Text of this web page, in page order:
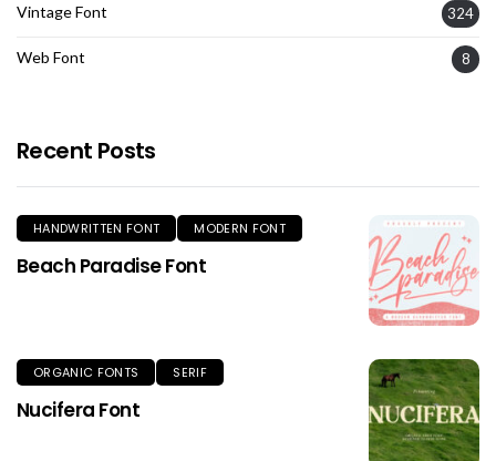
Vintage Font 324
Web Font 8
Recent Posts
HANDWRITTEN FONT MODERN FONT
Beach Paradise Font
ORGANIC FONTS SERIF
Nucifera Font